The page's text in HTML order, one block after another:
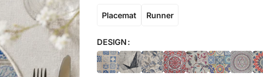
Placemat Runner
DESIGN